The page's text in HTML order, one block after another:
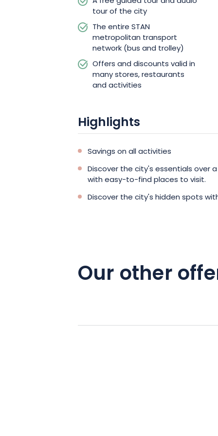
tour of the city
The entire STAN
metropolitan transport
network (bus and trolley)
Offers and discounts valid in
many stores, restaurants
and activities
Highlights
Savings on all activities
Discover the city's essentials over
with easy-to-find places to visit.
Discover the city's hidden spots
Our other